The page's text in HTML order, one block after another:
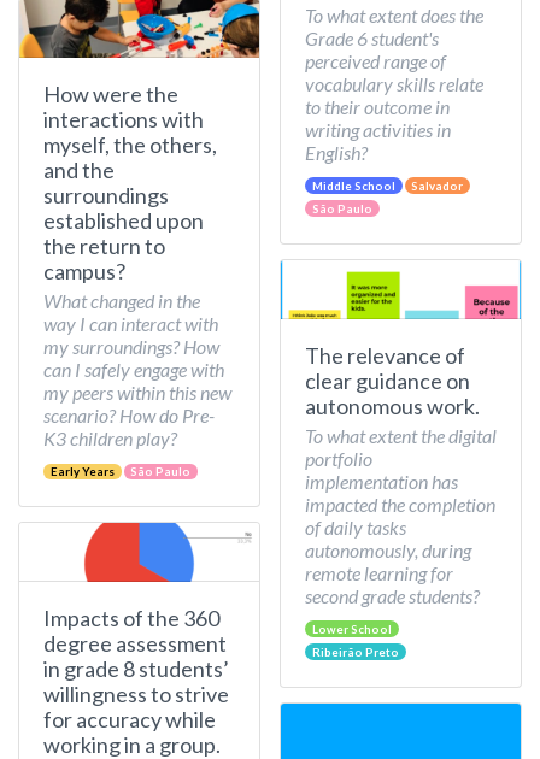
How were the
interactions with
myself, the others,
and the
surroundings
established upon
the return to
campus?
What changed in the
way I can interact with
my surroundings? How
can I safely engage with
my peers within this new
scenario? How do Pre-
K3 children play?
Early Years São Paulo
Impacts of the 360
degree assessment
in grade 8 students’
willingness to strive
for accuracy while
working in a group.
To what extent does the
Grade 6 student's
perceived range of
vocabulary skills relate
to their outcome in
writing activities in
English?
Middle School
Salvador
São Paulo
The relevance of
clear guidance on
autonomous work.
To what extent the digital
portfolio
implementation has
impacted the completion
of daily tasks
autonomously, during
remote learning for
second grade students?
Lower School
Ribeirão Preto